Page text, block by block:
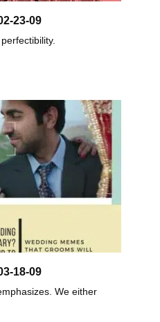
23-09
18-09
We either